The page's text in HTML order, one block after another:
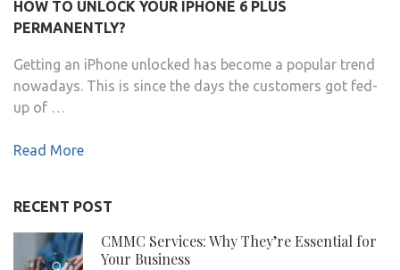
HOW TO UNLOCK YOUR IPHONE 6 PLUS
PERMANENTLY?
Getting an iPhone unlocked has become a popular trend
nowadays. This is since the days the customers got fed-
up of …
Read More
RECENT POST
CMMC Services: Why They’re Essential for
Your Business